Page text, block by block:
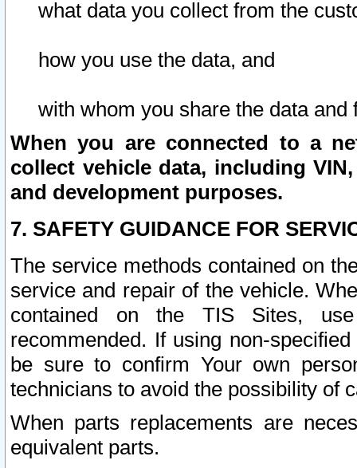
what data you collect from the
how you use the data, and
with whom you share the data and
When you are connected to a
collect vehicle data, including
and development purposes.
7. SAFETY GUIDANCE FOR
The service methods contained on
service and repair of the vehicle.
contained on the TIS Sites,
recommended. If using non-
be sure to confirm Your own
technicians to avoid the possibility of
When parts replacements are
equivalent parts.